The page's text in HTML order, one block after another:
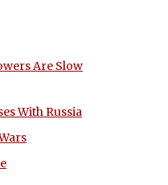
Are Slow
With Russia